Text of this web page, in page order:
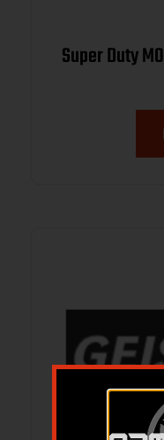
Super Duty